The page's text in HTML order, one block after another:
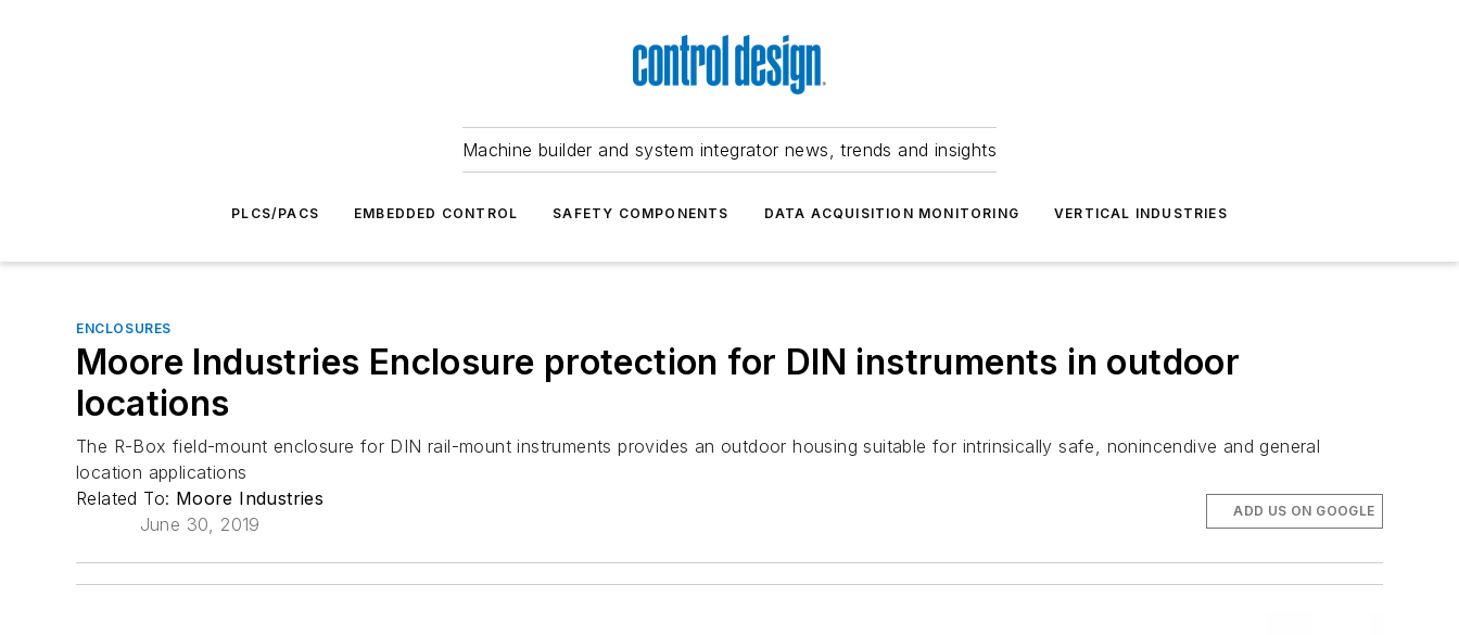
Machine builder and system integrator news, trends and insights
PLCS/PACS EMBEDDED CONTROL SAFETY COMPONENTS DATA ACQUISITION MONITORING VERTICAL INDUSTRIES
ENCLOSURES
Moore Industries Enclosure protection for DIN instruments in outdoor
locations
The R-Box field-mount enclosure for DIN rail-mount instruments provides an outdoor housing suitable for intrinsically safe, nonincendive and general
location applications
Related To: Moore Industries
June 30, 2019
ADD US ON GOOGLE